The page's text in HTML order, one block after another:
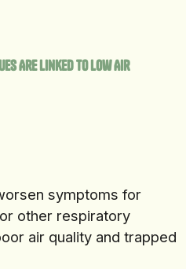
Are Linked to Low Air
symptoms for
other respiratory
air quality and trapped